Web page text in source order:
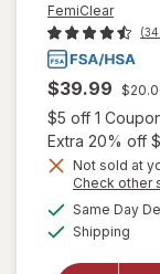
FemiClear
$39.99
$5 off 1
Extra 20% off
Not sold at
Check other
Same Day
Shipping